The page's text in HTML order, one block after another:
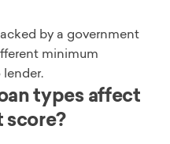
by a government
minimum
types affect